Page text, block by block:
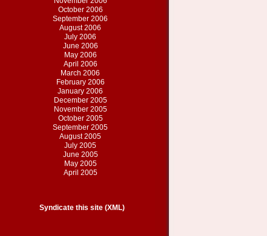
October 2006
September 2006
August 2006
July 2006
June 2006
May 2006
April 2006
March 2006
February 2006
January 2006
December 2005
November 2005
October 2005
September 2005
August 2005
July 2005
June 2005
May 2005
April 2005
Syndicate this site (XML)